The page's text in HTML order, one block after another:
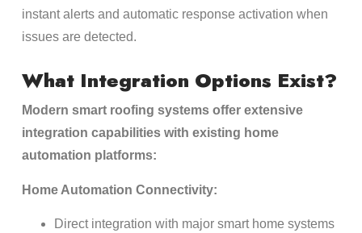
instant alerts and automatic response activation when
issues are detected.
What Integration Options Exist?
Modern smart roofing systems offer extensive
integration capabilities with existing home
automation platforms:
Home Automation Connectivity:
Direct integration with major smart home systems